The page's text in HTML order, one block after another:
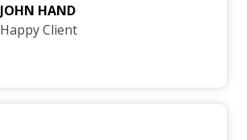
JOHN HAND
Happy Client